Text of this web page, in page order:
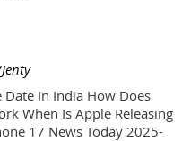
In India How Does
When Is Apple Releasing
17 News Today 2025-